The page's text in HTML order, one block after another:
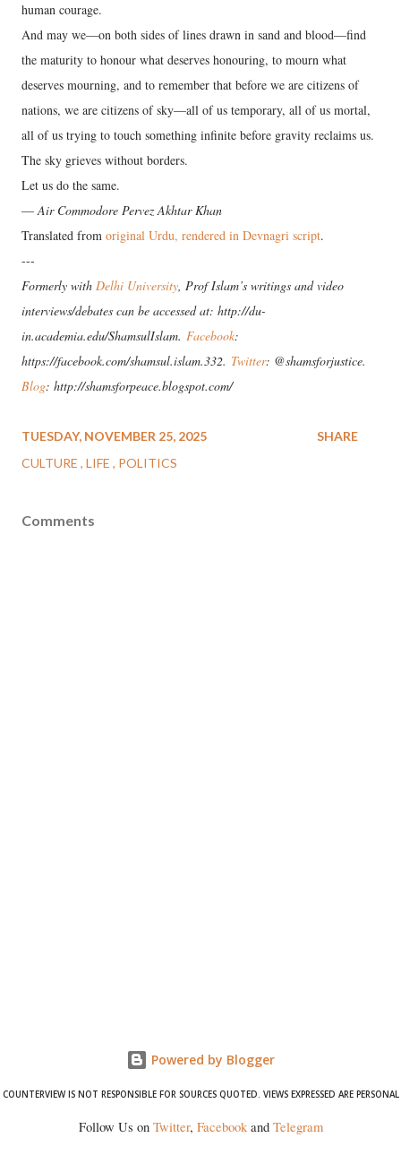
human courage.
And may we—on both sides of lines drawn in sand and blood—find
the maturity to honour what deserves honouring, to mourn what
deserves mourning, and to remember that before we are citizens of
nations, we are citizens of sky—all of us temporary, all of us mortal,
all of us trying to touch something infinite before gravity reclaims us.
The sky grieves without borders.
Let us do the same.
—Air Commodore Pervez Akhtar Khan
Translated from original Urdu, rendered in Devnagri script.
---
Formerly with Delhi University, Prof Islam’s writings and video
interviews/debates can be accessed at: http://du-
in.academia.edu/ShamsulIslam. Facebook:
https://facebook.com/shamsul.islam.332. Twitter: @shamsforjustice.
Blog: http://shamsforpeace.blogspot.com/
TUESDAY, NOVEMBER 25, 2025
CULTURE LIFE POLITICS
SHARE
Comments
Powered by Blogger
COUNTERVIEW IS NOT RESPONSIBLE FOR SOURCES QUOTED. VIEWS EXPRESSED ARE PERSONAL
Follow Us on Twitter, Facebookand Telegram